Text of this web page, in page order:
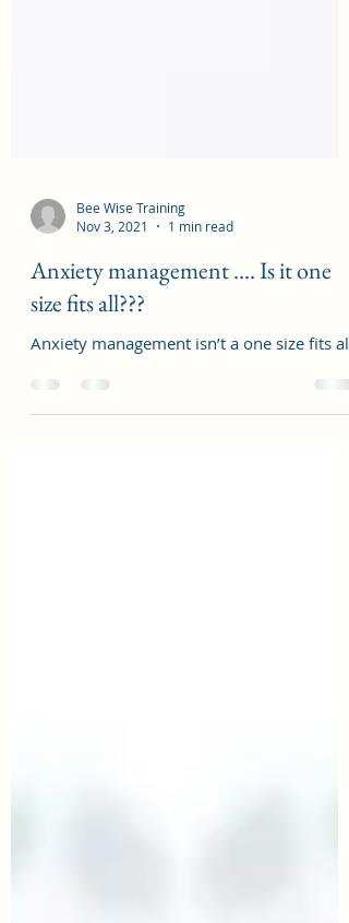
Nov 3, 2021
1 min read
Anxiety management …. Is it one
size fits all???
Anxiety management isn’t a one size fits all